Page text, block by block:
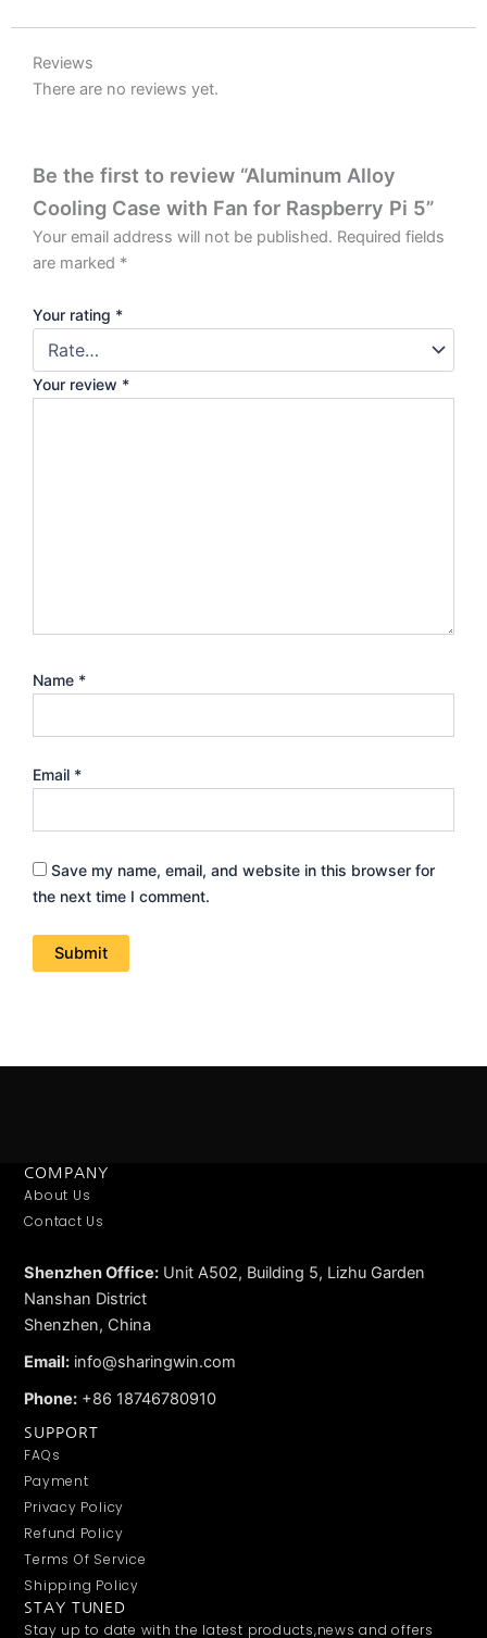
Reviews
There are no reviews yet.
Be the first to review “Aluminum Alloy
Cooling Case with Fan for Raspberry Pi 5”
Your email address will not be published. Required fields
are marked *
Your rating *
Your review *
Name *
Email *
Save my name, email, and website in this browser for
the next time I comment.
COMPANY
About Us
Contact Us
Shenzhen Office: Unit A502, Building 5, Lizhu Garden
Nanshan District
Shenzhen, China
Email: info@sharingwin.com
Phone: +86 18746780910
SUPPORT
FAQs
Payment
Privacy Policy
Refund Policy
Terms Of Service
Shipping Policy
STAY TUNED
Stay up to date with the latest products,news and offers